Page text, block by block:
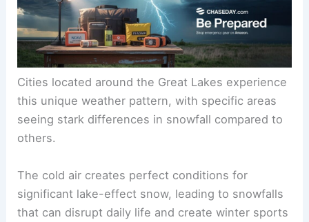
Cities located around the Great Lakes experience
this unique weather pattern, with specific areas
seeing stark differences in snowfall compared to
others.
The cold air creates perfect conditions for
significant lake-effect snow, leading to snowfalls
that can disrupt daily life and create winter sports